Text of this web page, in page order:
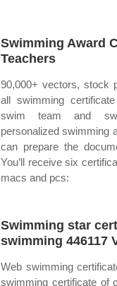
Swimming Award
Teachers
90,000+ vectors, stock
all swimming
swim team and
personalized swimming
can prepare the
You’ll receive six
macs and pcs:
Swimming star
swimming 446117
Web swimming
swimming certificate of